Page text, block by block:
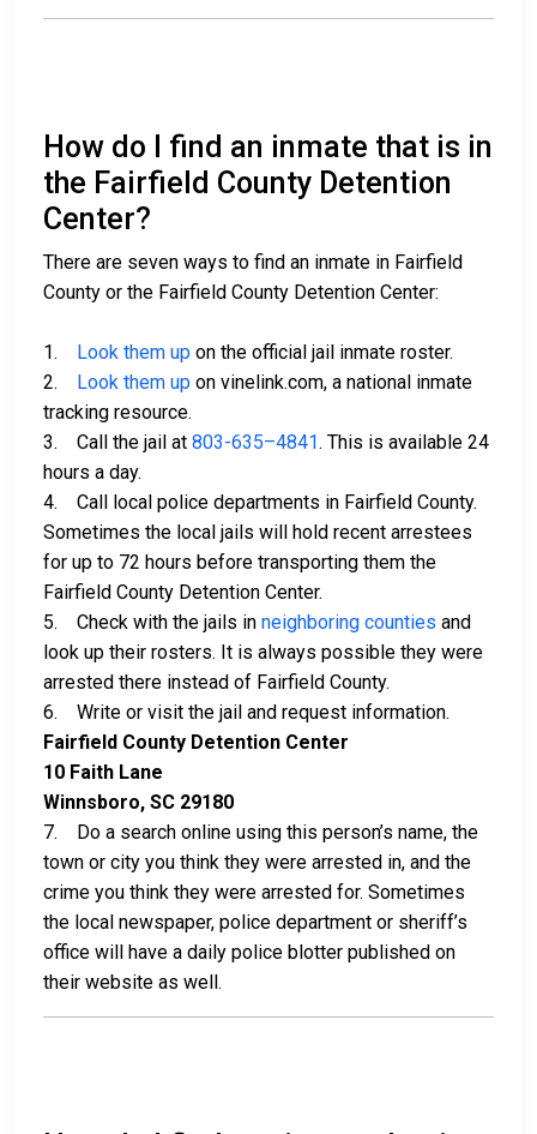
How do I find an inmate that is in
the Fairfield County Detention
Center?
There are seven ways to find an inmate in Fairfield
County or the Fairfield County Detention Center:
1. Look them up on the official jail inmate roster.
2. Look them up on vinelink.com, a national inmate
tracking resource.
3. Call the jail at 803-635–4841. This is available 24
hours a day.
4. Call local police departments in Fairfield County.
Sometimes the local jails will hold recent arrestees
for up to 72 hours before transporting them the
Fairfield County Detention Center.
5. Check with the jails in neighboring counties and
look up their rosters. It is always possible they were
arrested there instead of Fairfield County.
6. Write or visit the jail and request information.
Fairfield County Detention Center
10 Faith Lane
Winnsboro, SC 29180
7. Do a search online using this person’s name, the
town or city you think they were arrested in, and the
crime you think they were arrested for. Sometimes
the local newspaper, police department or sheriff’s
office will have a daily police blotter published on
their website as well.